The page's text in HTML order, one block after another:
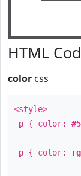
HTML
color css
<style>
p { color:
p { color: